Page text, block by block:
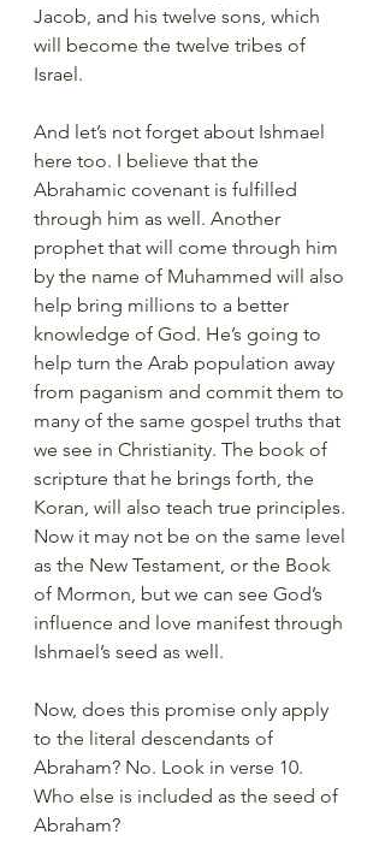
Jacob, and his twelve sons, which
will become the twelve tribes of
Israel.
And let’s not forget about Ishmael
here too. I believe that the
Abrahamic covenant is fulfilled
through him as well. Another
prophet that will come through him
by the name of Muhammed will also
help bring millions to a better
knowledge of God. He’s going to
help turn the Arab population away
from paganism and commit them to
many of the same gospel truths that
we see in Christianity. The book of
scripture that he brings forth, the
Koran, will also teach true principles.
Now it may not be on the same level
as the New Testament, or the Book
of Mormon, but we can see God’s
influence and love manifest through
Ishmael’s seed as well.
Now, does this promise only apply
to the literal descendants of
Abraham? No. Look in verse 10.
Who else is included as the seed of
Abraham?